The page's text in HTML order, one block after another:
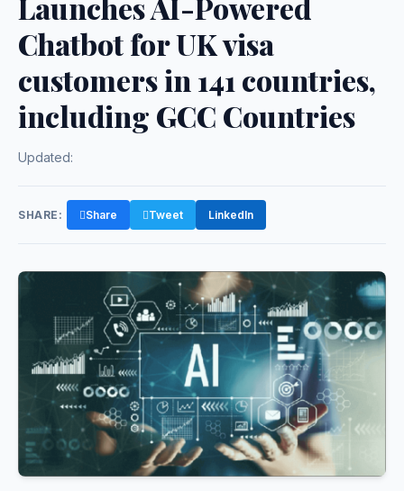
Chatbot for UK visa
customers in 141 countries,
including GCC Countries
Updated:
SHARE: Share Tweet LinkedIn